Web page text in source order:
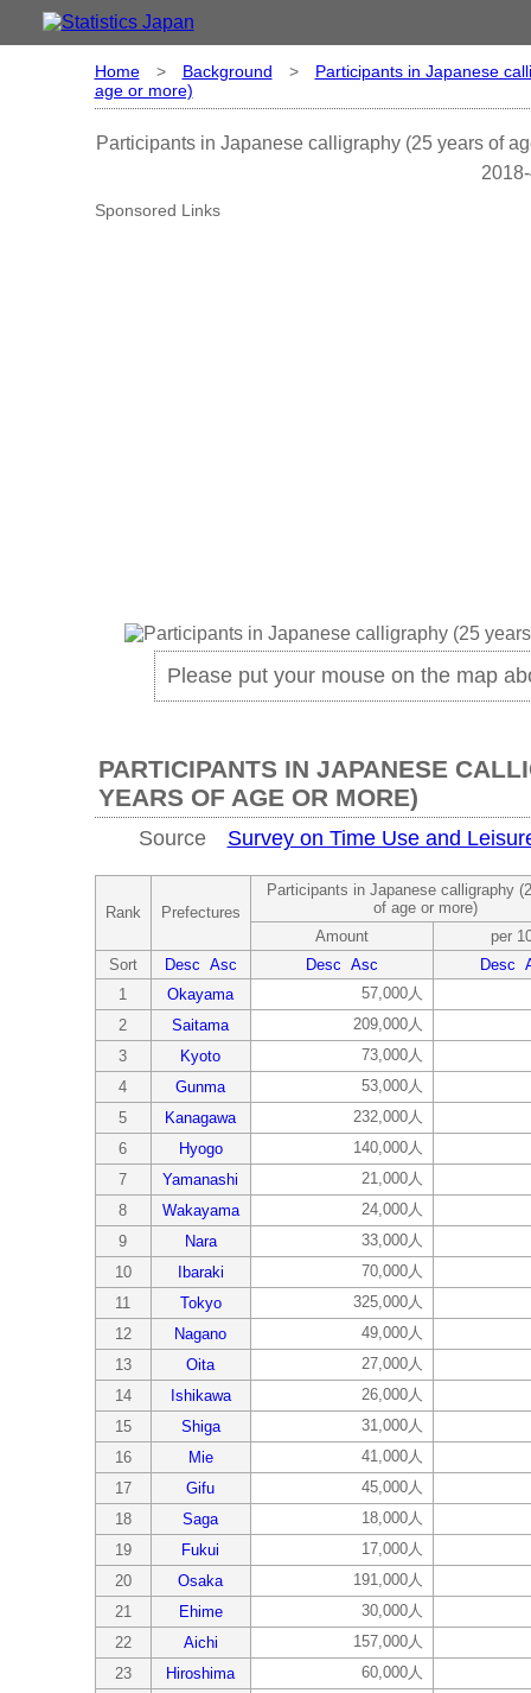
Home> Background > Participants in Japanese
age or more)
Participants in Japanese calligraphy (25 years of
Sponsored Links
Please put your mouse on the map
PARTICIPANTS IN JAPANESE
YEARS OF AGE OR MORE)
Source Survey on Time Use and
Rank Prefectures
Participants in Japanese calligraphy
of age or more)
Amount
per
Sort
Desc Asc Desc Asc Desc
1
Okayama
57,000人
2
Saitama
209,000人
3
Kyoto
73,000人
4
Gunma
53,000人
5
Kanagawa
232,000人
6
Hyogo
140,000人
7
Yamanashi
21,000人
8
Wakayama
24,000人
9
Nara
33,000人
10
Ibaraki
70,000人
11
Tokyo
325,000人
12
Nagano
49,000人
13
Oita
27,000人
14
Ishikawa
26,000人
15
Shiga
31,000人
16
Mie
41,000人
17
Gifu
45,000人
18
Saga
18,000人
19
Fukui
17,000人
20
Osaka
191,000人
21
Ehime
30,000人
22
Aichi
157,000人
23
Hiroshima
60,000人